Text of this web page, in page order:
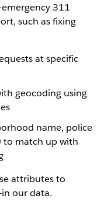
311
such as fixing
at specific
geocoding using
name, police
to match up with
attributes to
our data.